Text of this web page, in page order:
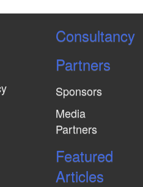
Consultancy
Partners
Sponsors
Media
Partners
Featured
Articles